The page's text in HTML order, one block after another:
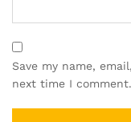
Save my name,
next time I comment.